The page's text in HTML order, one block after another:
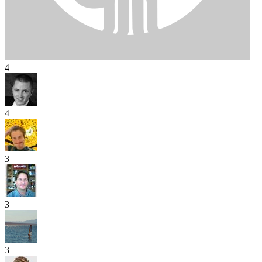
4
4
3
3
3